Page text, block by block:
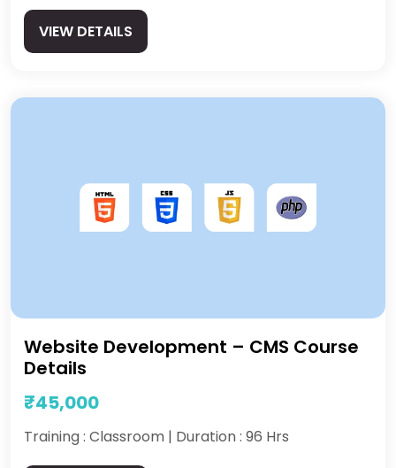
VIEW DETAILS
Website Development – CMS Course
Details
₹45,000
Training : Classroom | Duration : 96 Hrs